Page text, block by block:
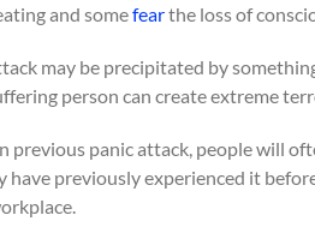
and somefearthe loss of
may be precipitated by
person can create extreme
previous panic attack, people will
previously experienced it